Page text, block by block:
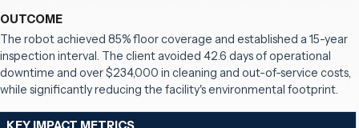
OUTCOME
The robot achieved 85% floor coverage and established a 15-year
inspection interval. The client avoided 42.6 days of operational
downtime and over $234,000 in cleaning and out-of-service costs,
while significantly reducing the facility's environmental footprint.